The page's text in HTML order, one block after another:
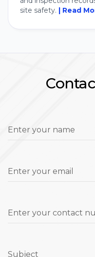
site safety. | Read
Enter your name
Enter your email
Enter your contact
Subject